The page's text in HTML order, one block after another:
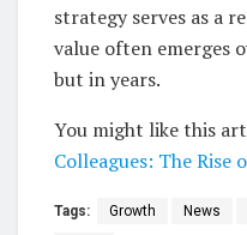
strategy serves as a
value often emerges
but in years.
You might like this
Colleagues: The Rise
Tags: Growth News